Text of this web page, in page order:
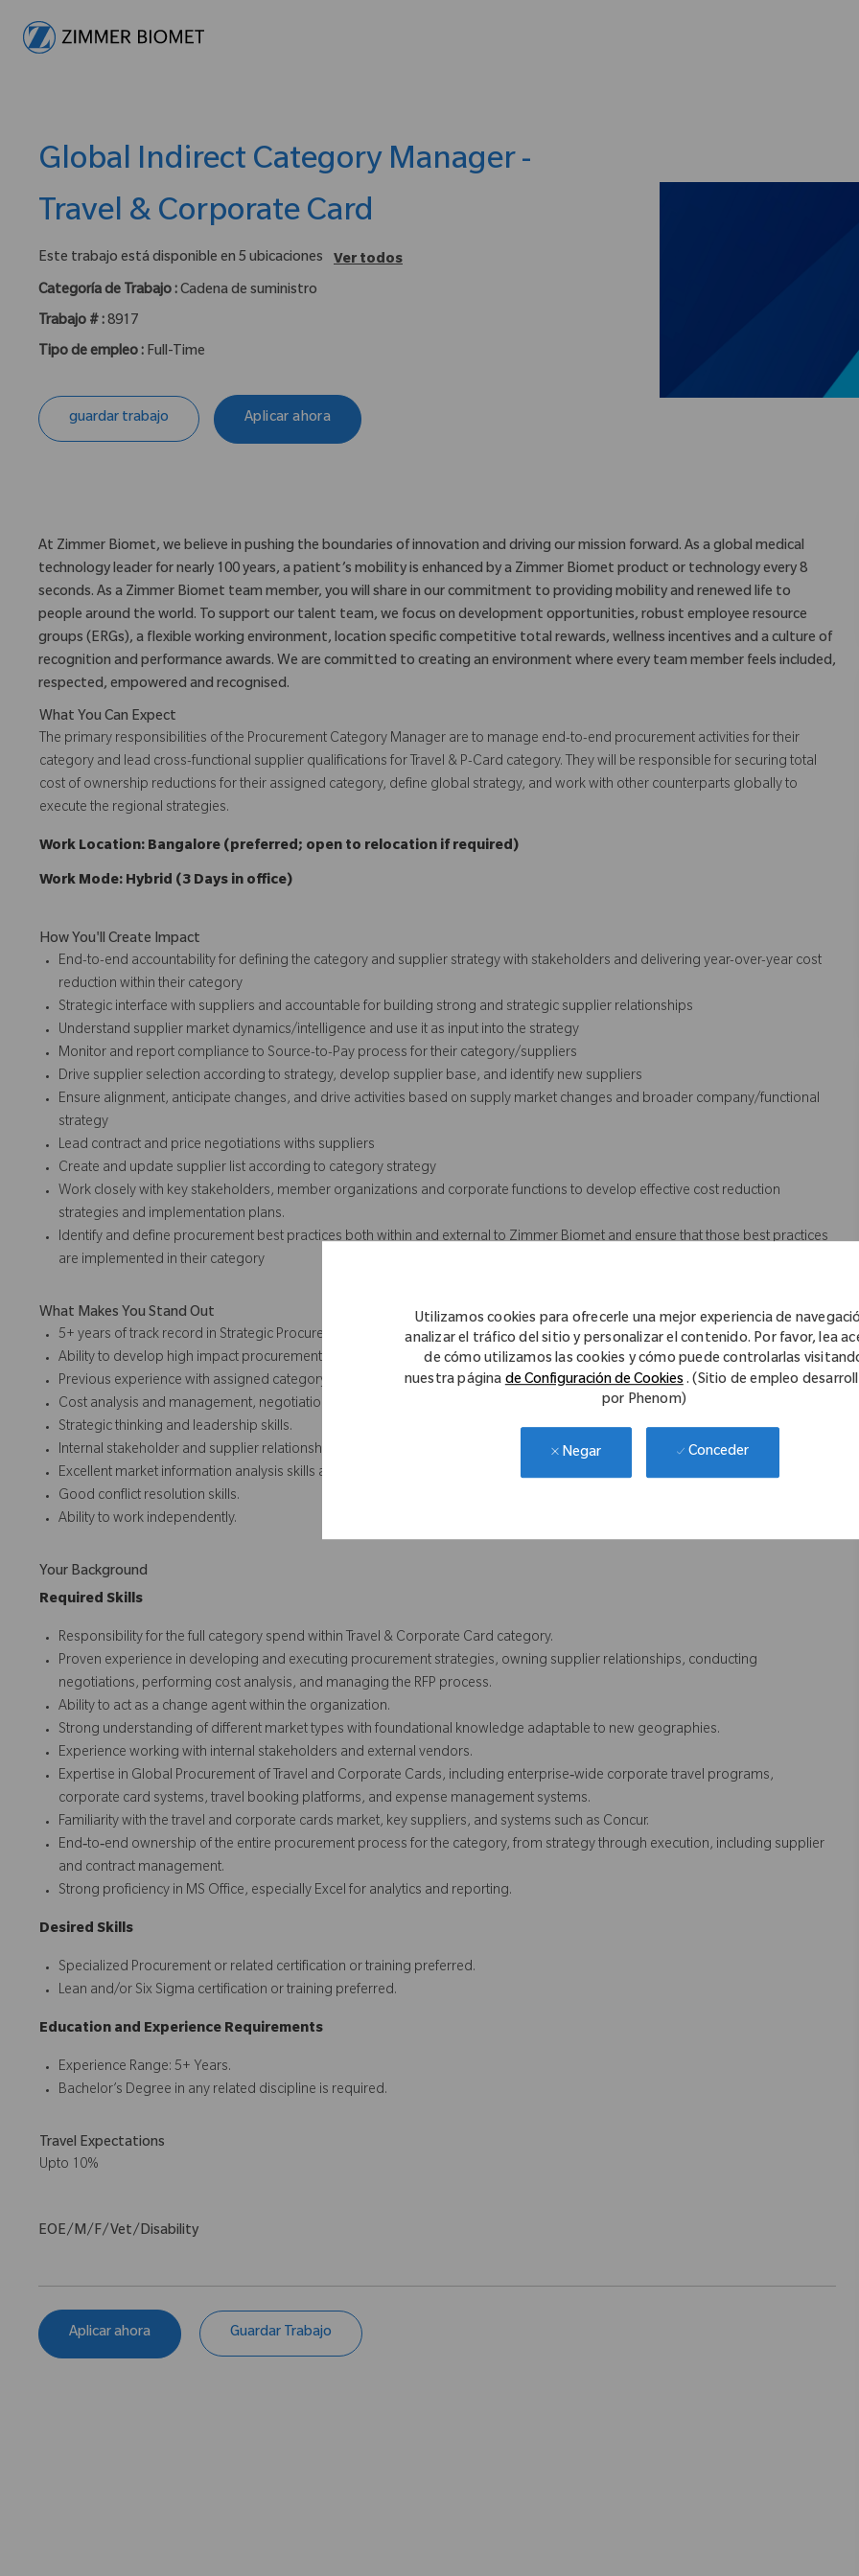
Utilizamos cookies para ofrecerle una mejor experiencia de
analizar el tráfico del sitio y personalizar el contenido. Por favor, lea
de cómo utilizamos las cookies y cómo puede controlarlas
nuestra páginade Configuración de Cookies. (Sitio de empleo
por Phenom)
Negar Conceder
Global Indirect Category Manager -
Travel & Corporate Card
Este trabajo está disponible en 5 ubicaciones
Ver todos
Categoría de Trabajo :Cadena de suministro
Trabajo # :8917
Tipo de empleo : Full-Time
guardar trabajo Aplicar ahora
At Zimmer Biomet, we believe in pushing the boundaries of innovation and driving our mission forward. As a global medical
technology leader for nearly 100 years, a patient’s mobility is enhanced by a Zimmer Biomet product or technology every 8
seconds. As a Zimmer Biomet team member, you will share in our commitment to providing mobility and renewed life to
people around the world. To support our talent team, we focus on development opportunities, robust employee resource
groups (ERGs), a flexible working environment, location specific competitive total rewards, wellness incentives and a culture of
recognition and performance awards. We are committed to creating an environment where every team member feels included,
respected, empowered and recognised.
What You Can Expect
The primary responsibilities of the Procurement Category Manager are to manage end-to-end procurement activities for their
category and lead cross-functional supplier qualifications for Travel & P-Card category. They will be responsible for securing total
cost of ownership reductions for their assigned category, define global strategy, and work with other counterparts globally to
execute the regional strategies.
Work Location: Bangalore (preferred; open to relocation if required)
Work Mode: Hybrid (3 Days in office)
How You'll Create Impact
End-to-end accountability for defining the category and supplier strategy with stakeholders and delivering year-over-year cost
reduction within their category
Strategic interface with suppliers and accountable for building strong and strategic supplier relationships
Understand supplier market dynamics/intelligence and use it as input into the strategy
Monitor and report compliance to Source-to-Pay process for their category/suppliers
Drive supplier selection according to strategy, develop supplier base, and identify new suppliers
Ensure alignment, anticipate changes, and drive activities based on supply market changes and broader company/functional
strategy
Lead contract and price negotiations withs suppliers
Create and update supplier list according to category strategy
Work closely with key stakeholders, member organizations and corporate functions to develop effective cost reduction
strategies and implementation plans.
Identify and define procurement best practices both within and external to Zimmer Biomet and ensure that those best practices
are implemented in their category
What Makes You Stand Out
5+ years of track record in Strategic Procurement, specifically in Travel category.
Ability to develop high impact procurement strategies.
Previous experience with assigned category preferred.
Cost analysis and management, negotiation and project management skills.
Strategic thinking and leadership skills.
Internal stakeholder and supplier relationship management.
Excellent market information analysis skills and supply market knowledge.
Good conflict resolution skills.
Ability to work independently.
Your Background
Required Skills
Responsibility for the full category spend within Travel & Corporate Card category.
Proven experience in developing and executing procurement strategies, owning supplier relationships, conducting
negotiations, performing cost analysis, and managing the RFP process.
Ability to act as a change agent within the organization.
Strong understanding of different market types with foundational knowledge adaptable to new geographies.
Experience working with internal stakeholders and external vendors.
Expertise in Global Procurement of Travel and Corporate Cards, including enterprise‑wide corporate travel programs,
corporate card systems, travel booking platforms, and expense management systems.
Familiarity with the travel and corporate cards market, key suppliers, and systems such as Concur.
End‑to‑end ownership of the entire procurement process for the category, from strategy through execution, including supplier
and contract management.
Strong proficiency in MS Office, especially Excel for analytics and reporting.
Desired Skills
Specialized Procurement or related certification or training preferred.
Lean and/or Six Sigma certification or training preferred.
Education and Experience Requirements
Experience Range: 5+ Years.
Bachelor’s Degree in any related discipline is required.
Travel Expectations
Upto 10%
EOE/M/F/Vet/Disability
Aplicar ahora Guardar Trabajo